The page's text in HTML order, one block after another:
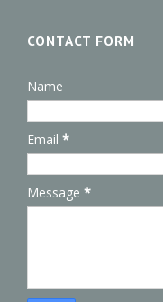
CONTACT FORM
Name
Email *
Message *